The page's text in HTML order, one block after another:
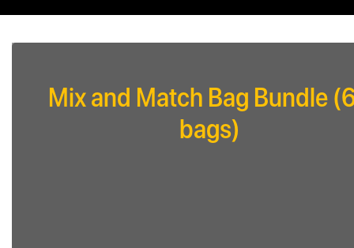
Mix and Match Bag Bundle
bags)